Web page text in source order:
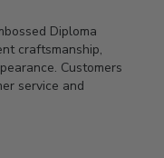
Diploma
craftsmanship,
Customers
service and